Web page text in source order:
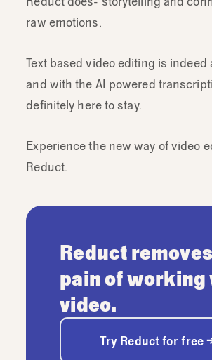
raw emotions.
Text based video editing is indeed
and with the AI powered
definitely here to stay.
Experience the new way of video
Reduct.
Reduct
pain of working
video.
Try Reduct for free